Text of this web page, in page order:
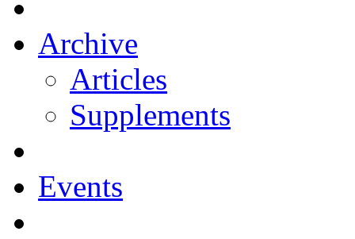
Archive
Articles
Supplements
Events